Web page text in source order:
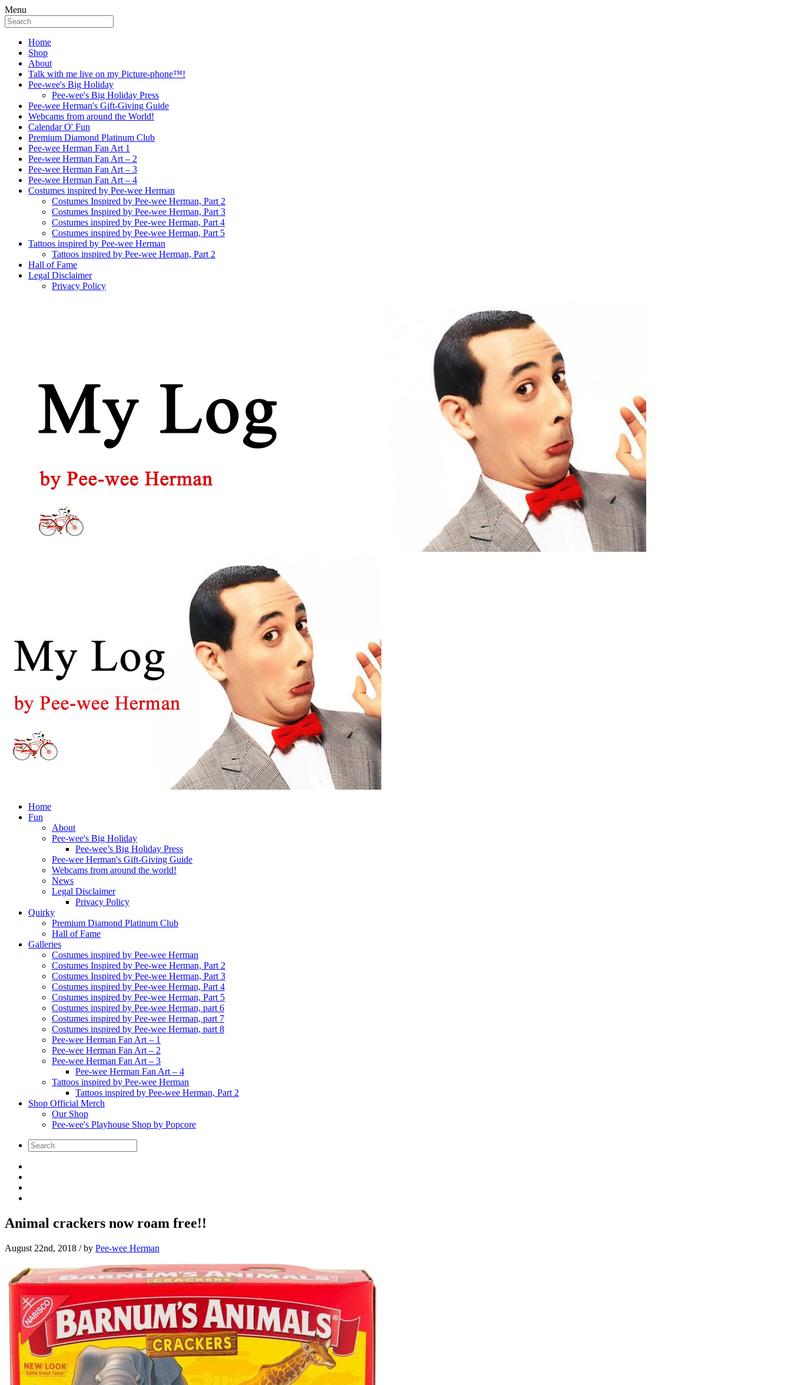
Menu
Home
Shop
About
Talk with me live on my Picture-phone™!
Pee-wee's Big Holiday
Pee-wee's Big Holiday Press
Pee-wee Herman's Gift-Giving Guide
Webcams from around the World!
Calendar O' Fun
Premium Diamond Platinum Club
Pee-wee Herman Fan Art 1
Pee-wee Herman Fan Art – 2
Pee-wee Herman Fan Art – 3
Pee-wee Herman Fan Art – 4
Costumes inspired by Pee-wee Herman
Costumes Inspired by Pee-wee Herman, Part 2
Costumes Inspired by Pee-wee Herman, Part 3
Costumes inspired by Pee-wee Herman, Part 4
Costumes inspired by Pee-wee Herman, Part 5
Tattoos inspired by Pee-wee Herman
Tattoos inspired by Pee-wee Herman, Part 2
Hall of Fame
Legal Disclaimer
Privacy Policy
Home
Fun
About
Pee-wee's Big Holiday
Pee-wee’s Big Holiday Press
Pee-wee Herman's Gift-Giving Guide
Webcams from around the world!
News
Legal Disclaimer
Privacy Policy
Quirky
Premium Diamond Platinum Club
Hall of Fame
Galleries
Costumes inspired by Pee-wee Herman
Costumes Inspired by Pee-wee Herman, Part 2
Costumes Inspired by Pee-wee Herman, Part 3
Costumes inspired by Pee-wee Herman, Part 4
Costumes inspired by Pee-wee Herman, Part 5
Costumes inspired by Pee-wee Herman, part 6
Costumes inspired by Pee-wee Herman, part 7
Costumes inspired by Pee-wee Herman, part 8
Pee-wee Herman Fan Art – 1
Pee-wee Herman Fan Art – 2
Pee-wee Herman Fan Art – 3
Pee-wee Herman Fan Art – 4
Tattoos inspired by Pee-wee Herman
Tattoos inspired by Pee-wee Herman, Part 2
Shop Official Merch
Our Shop
Pee-wee's Playhouse Shop by Popcore
Animal crackers now roam free!!
August 22nd, 2018 / by Pee-wee Herman